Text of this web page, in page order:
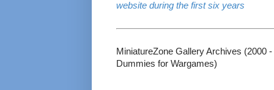
website during the first six years
MiniatureZone Gallery Archives (2000
Dummies for Wargames)